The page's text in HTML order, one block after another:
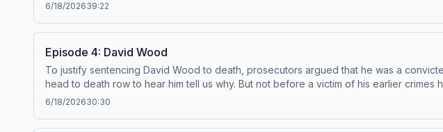
6/18/202639:22
Episode 4: David Wood
To justify sentencing David Wood to death, prosecutors argued that he was a
head to death row to hear him tell us why. But not before a victim of his earlier crimes has her say
from Serial Productions, and get a look behind the scenes, sign up for our newsletter at nytimes.com/serialnewsletter. Have
advertising.
6/18/202630:30